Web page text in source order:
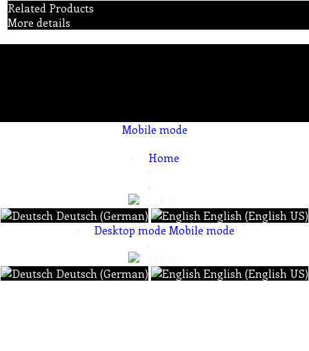
Related Products
More details
Mobile mode
Home
Deutsch (German)
English (English US)
Desktop mode Mobile mode
Deutsch (German) English (English US)